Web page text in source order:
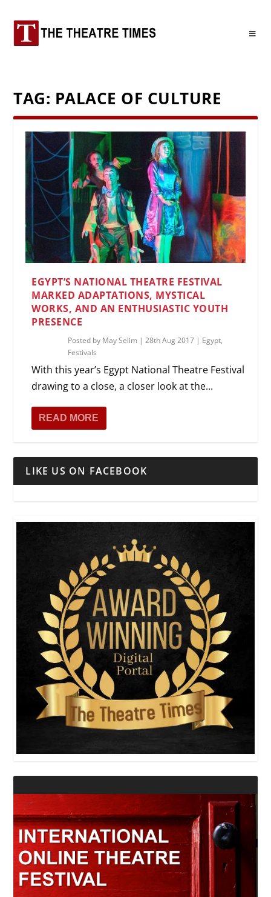
TAG: PALACE OF CULTURE
EGYPT’S NATIONAL THEATRE FESTIVAL
MARKED ADAPTATIONS, MYSTICAL
WORKS, AND AN ENTHUSIASTIC YOUTH
PRESENCE
Posted by May Selim |28th Aug 2017 | Egypt,
Festivals
With this year’s Egypt National Theatre Festival
drawing to a close, a closer look at the...
READ MORE
LIKE US ON FACEBOOK